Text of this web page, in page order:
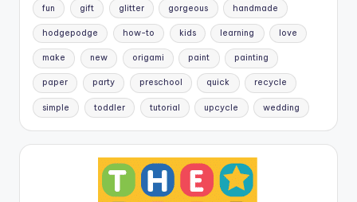
fun gift glitter gorgeous handmade
hodgepodge how-to kids learning love
make new origami paint painting
paper party preschool quick recycle
simple toddler tutorial upcycle wedding